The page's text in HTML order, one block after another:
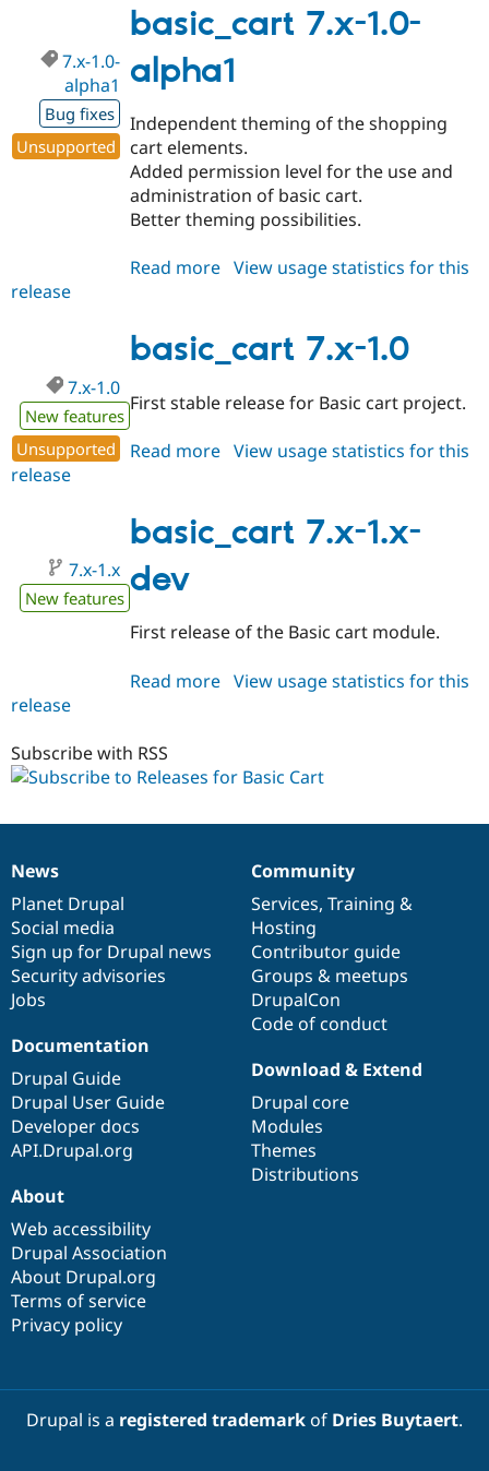
1.1-
alpha1
basic_cart 7.x-1.0-
alpha1
7.x-1.0-
alpha1
Bug fixes
Unsupported
Independent theming of the shopping
cart elements.
Added permission level for the use and
administration of basic cart.
Better theming possibilities.
Read more about
1.0-
alpha1
View usage statistics for this
release
basic_cart 7.x-1.0
7.x-1.0
New features
Unsupported
First stable release for Basic cart project.
Read more about
1.0
View usage statistics for this
release
basic_cart 7.x-1.x-
dev
7.x-1.x
New features
First release of the Basic cart module.
Read more about
dev
View usage statistics for this
release
Subscribe with RSS
News
items
News
Planet Drupal
Social media
Sign up for Drupal news
Security advisories
Jobs
Our
community
Community
Services, Training &
Hosting
Contributor guide
Groups & meetups
DrupalCon
Code of conduct
Documentation
Documentation
Drupal Guide
Drupal User Guide
Developer docs
API.Drupal.org
Drupal
code
base
Download & Extend
Drupal core
Modules
Themes
Distributions
Governance
of
community
About
Web accessibility
Drupal Association
About Drupal.org
Terms of service
Privacy policy
Drupal is a registered trademarkof Dries Buytaert.